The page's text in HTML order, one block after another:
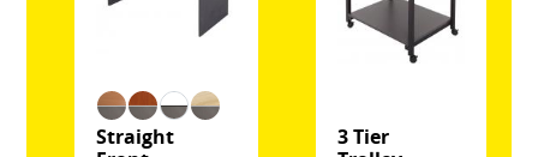
Straight
3 Tier